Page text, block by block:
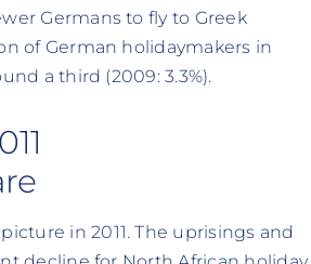
Germans to fly to Greek
of German holidaymakers in
a third (2009: 3.3%).
in 2011. The uprisings and